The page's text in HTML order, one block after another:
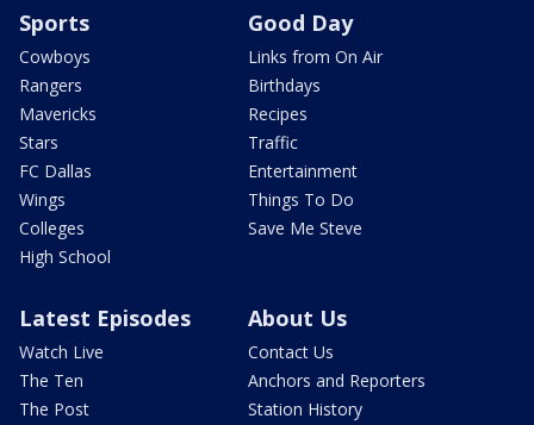
Sports
Cowboys
Rangers
Mavericks
Stars
FC Dallas
Wings
Colleges
High School
Good Day
Links from On Air
Birthdays
Recipes
Traffic
Entertainment
Things To Do
Save Me Steve
Latest Episodes
Watch Live
The Ten
The Post
About Us
Contact Us
Anchors and Reporters
Station History